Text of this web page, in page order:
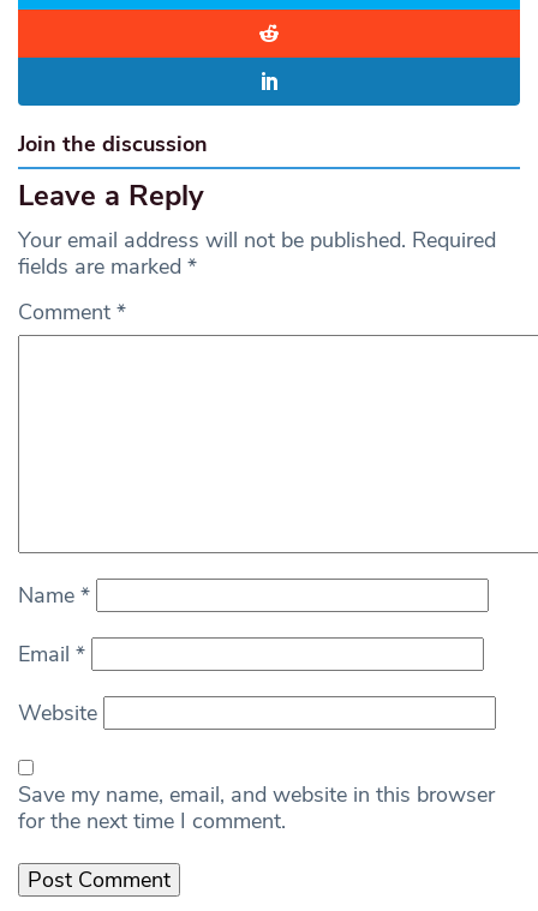
Join the discussion
Leave a Reply
Your email address will not be published. Required
fields are marked *
Comment *
Name *
Email *
Website
Save my name, email, and website in this browser
for the next time I comment.